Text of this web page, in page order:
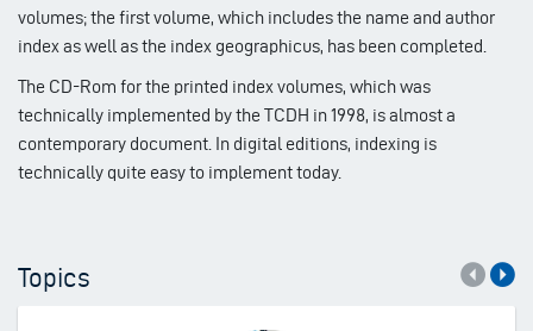
volumes; the first volume, which includes the name and author
index as well as the index geographicus, has been completed.
The CD-Rom for the printed index volumes, which was
technically implemented by the TCDH in 1998, is almost a
contemporary document. In digital editions, indexing is
technically quite easy to implement today.
Topics